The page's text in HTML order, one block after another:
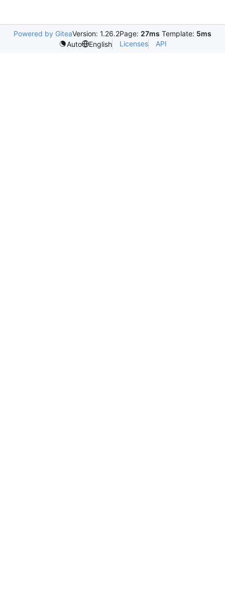
Powered by GiteaVersion: 1.26.2Page: 27ms Template: 5ms
Auto
English Licenses API